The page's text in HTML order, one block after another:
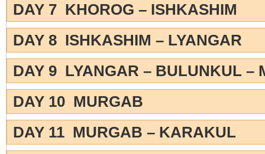
DAY 7 KHOROG – ISHKASHIM
DAY 8 ISHKASHIM – LYANGAR
DAY 9 LYANGAR – BULUNKUL –
DAY 10 MURGAB
DAY 11 MURGAB – KARAKUL